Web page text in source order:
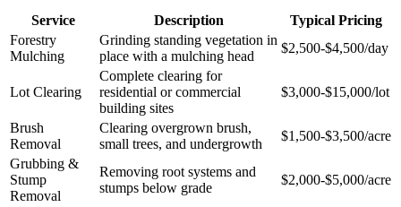
Service Description
Typical Pricing
Forestry
Mulching
Grinding standing vegetation in
place with a mulching head
$2,500-$4,500/day
Lot Clearing
Complete clearing for
residential or commercial
building sites
$3,000-$15,000/lot
Brush
Removal
Clearing overgrown brush,
small trees, and undergrowth
$1,500-$3,500/acre
Grubbing &
Stump
Removal
Removing root systems and
stumps below grade
$2,000-$5,000/acre